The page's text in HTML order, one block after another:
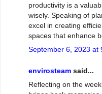
productivity is a
wisely. Speaking of
excel in creating
spaces that enhance
September 6, 2023 at
envirosteam said...
Reflecting on the